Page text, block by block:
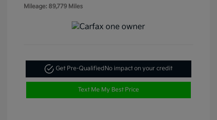
Mileage: 89,779 Miles
Get Pre-QualifiedNo impact on your credit
Text Me My Best Price